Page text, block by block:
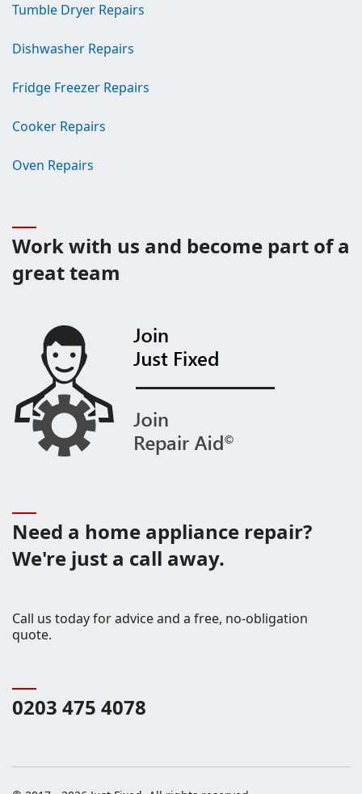
Tumble Dryer Repairs
Dishwasher Repairs
Fridge Freezer Repairs
Cooker Repairs
Oven Repairs
Work with us and become part of a
great team
Need a home appliance repair?
We're just a call away.
Call us today for advice and a free, no-obligation
quote.
0203 475 4078